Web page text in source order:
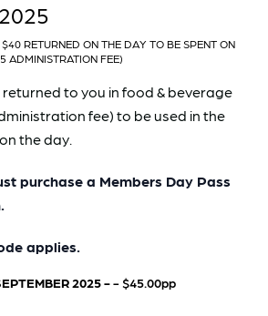
RETURNED ON THE DAY TO BE SPENT ON
ADMINISTRATION FEE)
to you in food & beverage
fee) to be used in the
the day.
purchase a Members Day Pass
applies.
2025 -- $45.00pp